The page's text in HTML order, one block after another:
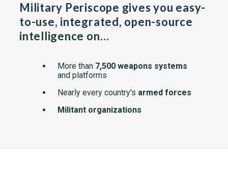
Military Periscope gives you easy-
to-use, integrated, open-source
intelligence on…
More than 7,500 weapons systems
and platforms
Nearly every country's armed forces
Militant organizations